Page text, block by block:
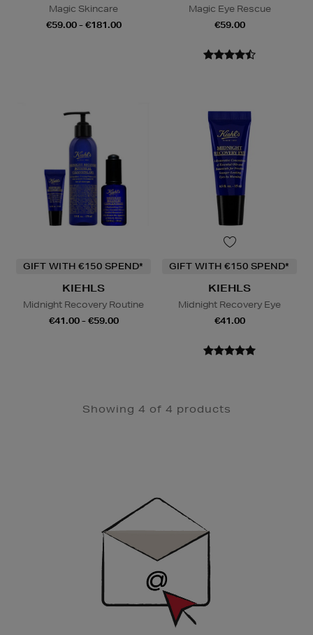
Magic Skincare
€59.00 - €181.00
Magic Eye Rescue
€59.00
GIFT WITH €150 SPEND*
KIEHLS
Midnight Recovery Routine
€41.00 - €59.00
GIFT WITH €150 SPEND*
KIEHLS
Midnight Recovery Eye
€41.00
Showing 4 of 4 products